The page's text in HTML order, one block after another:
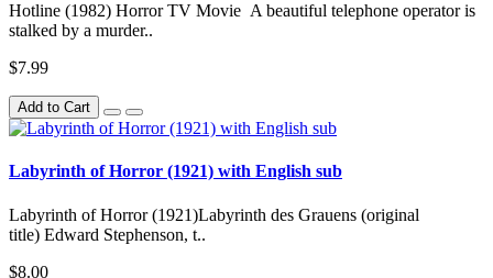
Hotline (1982) Horror TV Movie A beautiful telephone operator is
stalked by a murder..
$7.99
Add to Cart
Labyrinth of Horror (1921) with English sub
Labyrinth of Horror (1921)Labyrinth des Grauens (original
title) Edward Stephenson, t..
$8.00